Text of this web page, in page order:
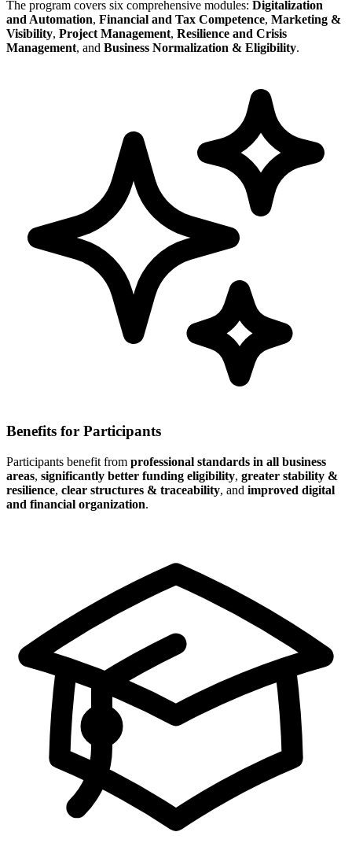
The program covers six comprehensive modules: Digitalization
and Automation, Financial and Tax Competence, Marketing &
Visibility, Project Management, Resilience and Crisis
Management, and Business Normalization & Eligibility.
Benefits for Participants
Participants benefit from professional standards in all business
areas, significantly better funding eligibility, greater stability &
resilience, clear structures & traceability, and improved digital
and financial organization.